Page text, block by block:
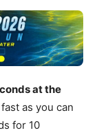
at the
as you can
for 10